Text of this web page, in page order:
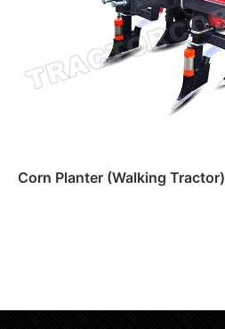
Corn Planter (Walking Tractor)